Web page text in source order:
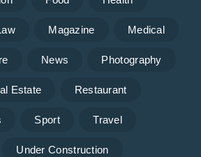
Magazine Medical
News Photography
Estate Restaurant
Sport Travel
Under Construction